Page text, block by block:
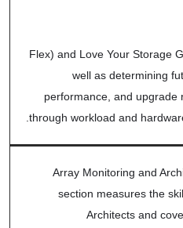
Flex) and Love Your Storage
well as determining
performance, and upgrade
through workload and
Array Monitoring and
section measures the
Architects and